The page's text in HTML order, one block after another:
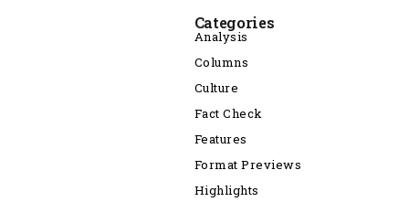
Categories
Analysis
Columns
Culture
Fact Check
Features
Format Previews
Highlights